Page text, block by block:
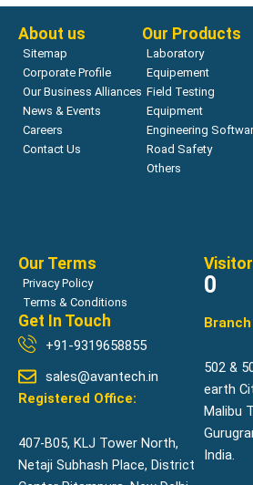
About us
Sitemap
Corporate Profile
Our Business Alliances
News & Events
Careers
Contact Us
Our Products
Laboratory
Equipement
Field Testing
Equipment
Engineering
Road Safety
Others
Our Terms
Privacy Policy
Terms & Conditions
0
Get In Touch
+91-9319658855
sales@avantech.in
Registered Office:
407-B05, KLJ Tower North,
Netaji Subhash Place, District
502 &
earth
Malibu
India.